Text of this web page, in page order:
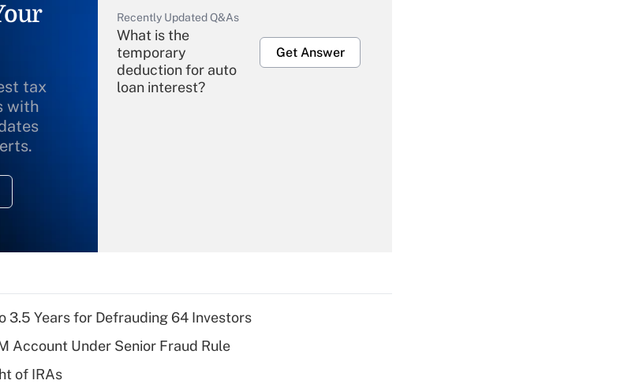
tax
with
Recently Updated Q&As
What is the
temporary
deduction for auto
loan interest?
Get Answer
Recently Updated Q&As
What is a high
3.5 Years for Defrauding 64 Investors
Account Under Senior Fraud Rule
of IRAs